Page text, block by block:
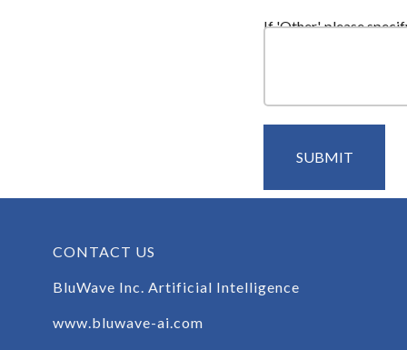
If 'Other', please
SUBMIT
CONTACT US
BluWave Inc. Artificial Intelligence
www.bluwave-ai.com